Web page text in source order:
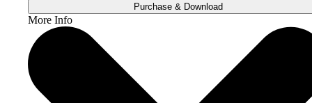
Purchase & Download
More Info